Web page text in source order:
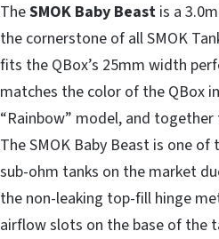
TheSMOK Baby Beast is a
the cornerstone of all SMOK
fits the QBox’s 25mm width
matches the color of the QBox
“Rainbow” model, and
The SMOK Baby Beast is one
sub-ohm tanks on the market
the non-leaking top-fill hinge
airflow slots on the base of the